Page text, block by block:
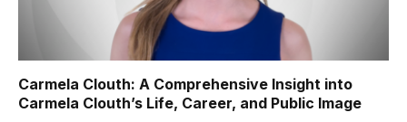
Carmela Clouth: A Comprehensive Insight into
Carmela Clouth’s Life, Career, and Public Image